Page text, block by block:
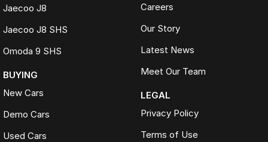
Jaecoo J8
Jaecoo J8 SHS
Omoda 9 SHS
BUYING
New Cars
Demo Cars
Used Cars
Careers
Our Story
Latest News
Meet Our Team
LEGAL
Privacy Policy
Terms of Use